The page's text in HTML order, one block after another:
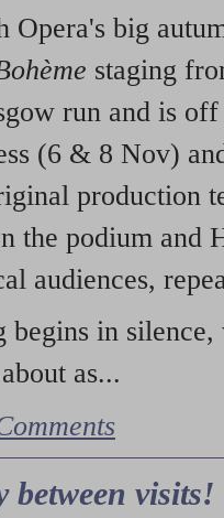
Opera's big
staging
run and is
(6 & 8 Nov)
production
the podium and
audiences,
begins in
as...
between visits!